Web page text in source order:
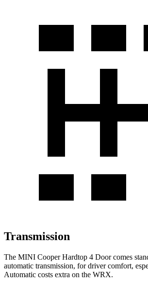
Transmission
The MINI Cooper Hardtop 4 Door comes
automatic transmission, for driver comfort,
Automatic costs extra on the WRX.